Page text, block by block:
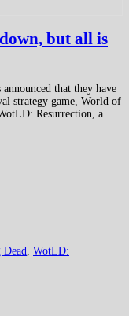
but all is
that they have
strategy game, World of
Resurrection, a
WotLD: